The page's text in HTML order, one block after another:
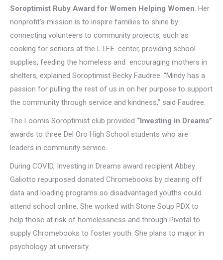
Soroptimist Ruby Award for Women Helping Women. Her
nonprofit’s mission is to inspire families to shine by
connecting volunteers to community projects, such as
cooking for seniors at the L.I.F.E. center, providing school
supplies, feeding the homeless and encouraging mothers in
shelters, explained Soroptimist Becky Faudree. “Mindy has a
passion for pulling the rest of us in on her purpose to support
the community through service and kindness,” said Faudree.
The Loomis Soroptimist club provided “Investing in Dreams”
awards to three Del Oro High School students who are
leaders in community service.
During COVID, Investing in Dreams award recipient Abbey
Galiotto repurposed donated Chromebooks by clearing off
data and loading programs so disadvantaged youths could
attend school online. She worked with Stone Soup PDX to
help those at risk of homelessness and through Pivotal to
supply Chromebooks to foster youth. She plans to major in
psychology at university.